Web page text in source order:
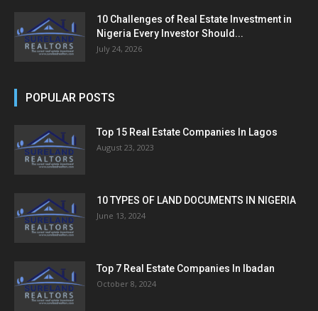
10 Challenges of Real Estate Investment in
Nigeria Every Investor Should...
July 24, 2026
POPULAR POSTS
Top 15 Real Estate Companies In Lagos
August 23, 2023
10 TYPES OF LAND DOCUMENTS IN NIGERIA
June 13, 2024
Top 7 Real Estate Companies In Ibadan
October 8, 2024